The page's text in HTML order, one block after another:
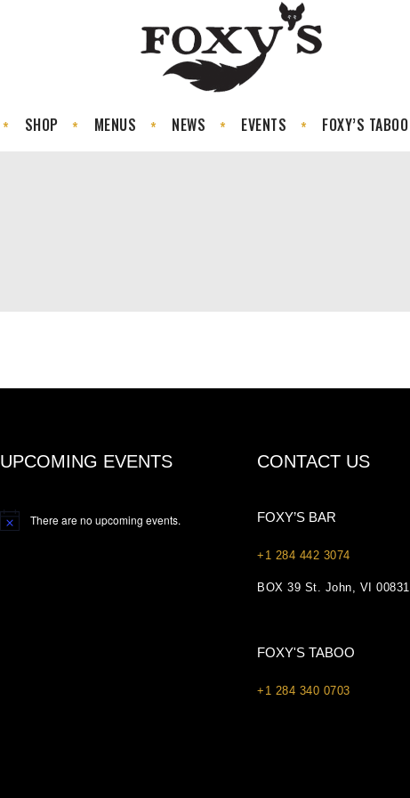
SHOP MENUS NEWS EVENTS FOXY’S TABOO
UPCOMING EVENTS
Notice There are no upcoming events.
CONTACT US
FOXY’S BAR
+1 284 442 3074
BOX 39 St. John, VI 00831
FOXY'S TABOO
+1 284 340 0703